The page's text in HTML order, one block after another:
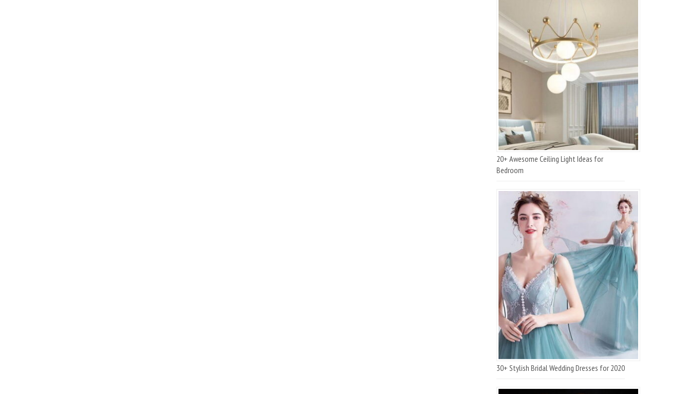
20+ Awesome Ceiling Light Ideas for
Bedroom
30+ Stylish Bridal Wedding Dresses for 2020